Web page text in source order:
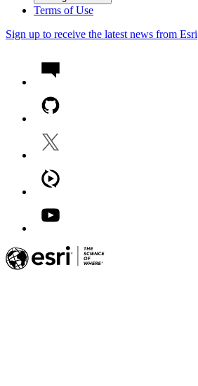
Terms of Use
Sign up to receive the latest news from Esri